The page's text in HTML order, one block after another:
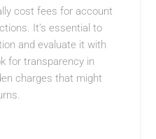
cost fees for account
It’s essential to
and evaluate it with
for transparency in
charges that might